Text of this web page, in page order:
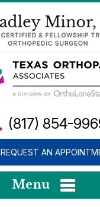
(817) 854-
REQUEST AN
Menu